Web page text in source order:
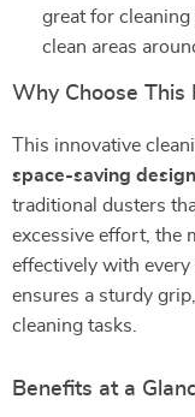
great for
clean areas
Why Choose This
This innovative
space-saving design
traditional dusters
excessive effort, the
effectively with every
ensures a sturdy
cleaning tasks.
Benefits at a